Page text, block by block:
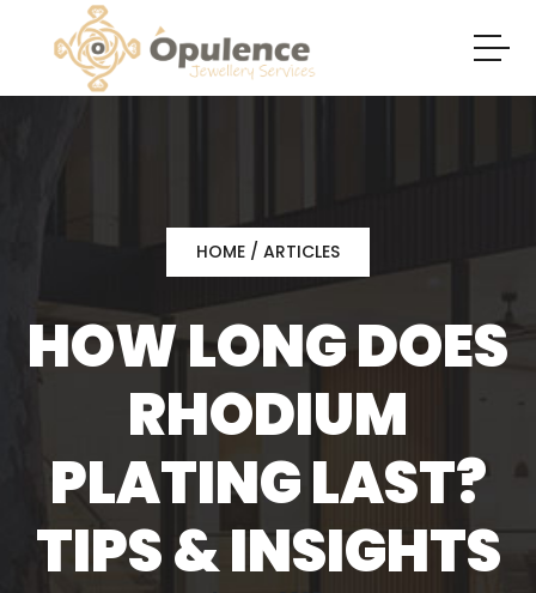
HOME / ARTICLES
HOW LONG DOES
RHODIUM
PLATING LAST?
TIPS & INSIGHTS